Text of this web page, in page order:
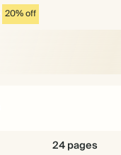
20% off
24 pages